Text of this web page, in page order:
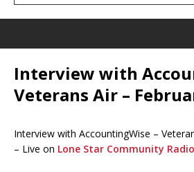
Interview with
Veterans Air –
Interview with AccountingWise –
– Live on Lone Star Community Radio